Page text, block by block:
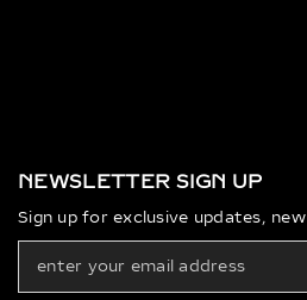
NEWSLETTER SIGN UP
Sign up for exclusive updates,